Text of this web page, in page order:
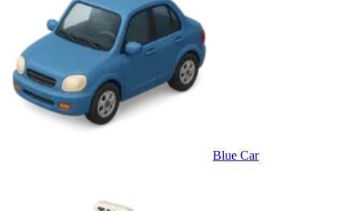
Blue Car